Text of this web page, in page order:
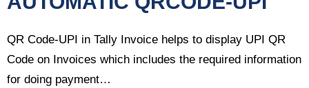
QR Code-UPI in Tally Invoice helps to display UPI QR
Code on Invoices which includes the required information
for doing payment…